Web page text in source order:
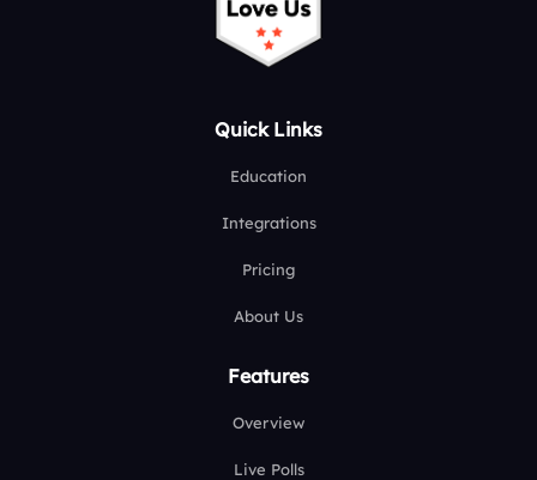
Quick Links
Education
Integrations
Pricing
About Us
Features
Overview
Live Polls